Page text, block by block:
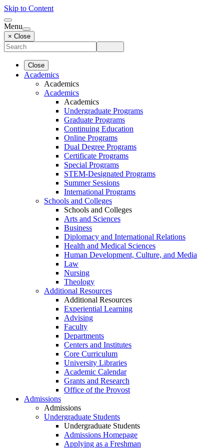
Skip to Content
Menu
× Close
Close
Academics
Academics
Academics
Academics
Undergraduate Programs
Graduate Programs
Continuing Education
Online Programs
Dual Degree Programs
Certificate Programs
Special Programs
STEM-Designated Programs
Summer Sessions
International Programs
Schools and Colleges
Schools and Colleges
Arts and Sciences
Business
Diplomacy and International Relations
Health and Medical Sciences
Human Development, Culture, and Media
Law
Nursing
Theology
Additional Resources
Additional Resources
Experiential Learning
Advising
Faculty
Departments
Centers and Institutes
Core Curriculum
University Libraries
Academic Calendar
Grants and Research
Office of the Provost
Admissions
Admissions
Undergraduate Students
Undergraduate Students
Admissions Homepage
Applying as a Freshman